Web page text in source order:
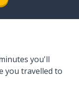
you'll
you travelled to